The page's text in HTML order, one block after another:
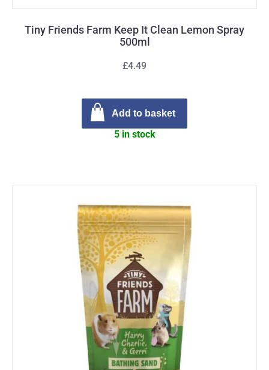
Tiny Friends Farm Keep It Clean Lemon Spray
500ml
£4.49
Add to basket
5 in stock